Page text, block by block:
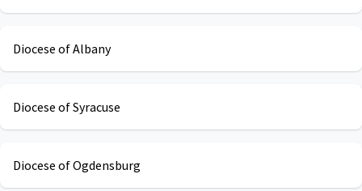
Diocese of Albany
Diocese of Syracuse
Diocese of Ogdensburg